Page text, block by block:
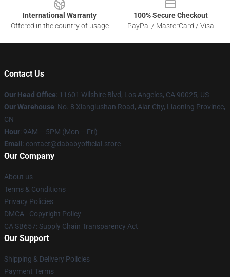
International Warranty
Offered in the country of usage
100% Secure Checkout
PayPal / MasterCard / Visa
Contact Us
Our Head Office: 11601 Wilshire Blvd, Los Angeles, CA 90025, US
Our Warehouse: No. 8 Xianglushan Road, Alar City, Liaoning Province,
CN
Hour: 9AM – 5PM (Mon – Fri)
Email : contact@dababyofficial.store
Our Company
About us
Terms & Conditions
Privacy Policies
DMCA - Copyright Policy
CA SB657: Supply Chain Transparency Act
Our Support
Shipping & Delivery Policies
Payment Terms